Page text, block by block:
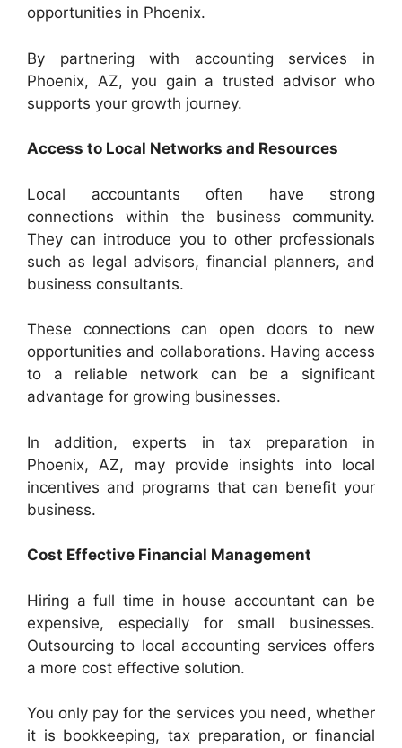
opportunities in Phoenix.
By partnering with accounting services in
Phoenix, AZ, you gain a trusted advisor who
supports your growth journey.
Access to Local Networks and Resources
Local accountants often have strong
connections within the business community.
They can introduce you to other professionals
such as legal advisors, financial planners, and
business consultants.
These connections can open doors to new
opportunities and collaborations. Having access
to a reliable network can be a significant
advantage for growing businesses.
In addition, experts in tax preparation in
Phoenix, AZ, may provide insights into local
incentives and programs that can benefit your
business.
Cost Effective Financial Management
Hiring a full time in house accountant can be
expensive, especially for small businesses.
Outsourcing to local accounting services offers
a more cost effective solution.
You only pay for the services you need, whether
it is bookkeeping, tax preparation, or financial